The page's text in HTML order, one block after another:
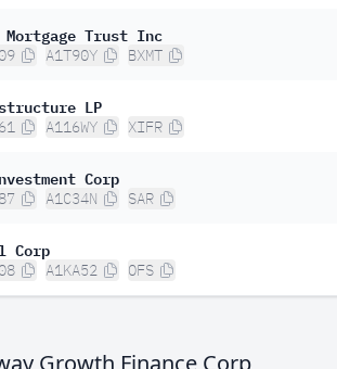
Mortgage Trust Inc
A1T90Y BXMT
LP
A116WY XIFR
Corp
A1C34N SAR
Corp
A1KA52 OFS
Growth Finance Corp